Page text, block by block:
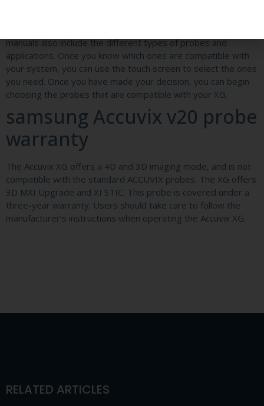
manuals also include the different types of probes and
applications. Once you know which ones are compatible with
your system, you can use the touch screen to select the ones
you need. Once you have made your decision, you can begin
choosing the probes that are compatible with your XG.
samsung Accuvix v20 probe
warranty
The Accuvix XG offers a 4D and 3D imaging mode, and is not
compatible with the standard ACCUVIX probes. The XG offers
3D MXI Upgrade and XI STIC. This probe is covered under a
three-year warranty. Users should take care to follow the
manufacturer’s instructions when operating the Accuvix XG.
RELATED ARTICLES